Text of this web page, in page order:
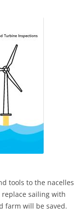
tools to the nacelles
replace sailing with
farm will be saved.